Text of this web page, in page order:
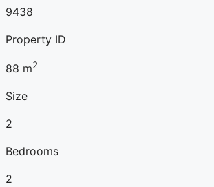
9438
Property ID
88 m2
Size
2
Bedrooms
2